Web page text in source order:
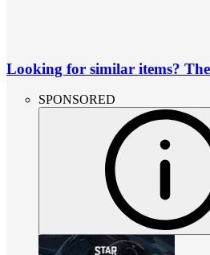
Looking for similar items?
SPONSORED